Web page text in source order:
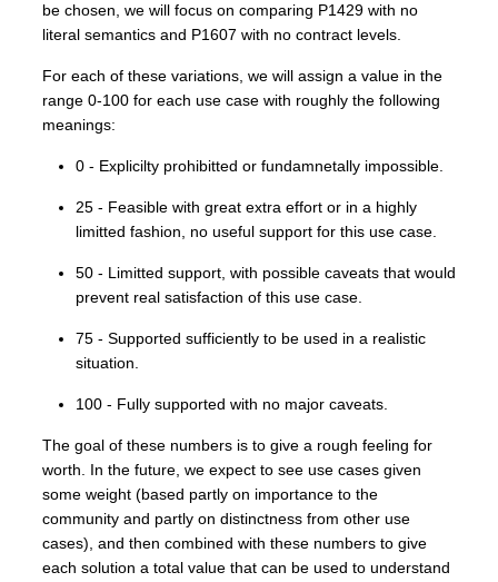
be chosen, we will focus on comparing P1429 with no
literal semantics and P1607 with no contract levels.
For each of these variations, we will assign a value in the
range 0-100 for each use case with roughly the following
meanings:
0 - Explicilty prohibitted or fundamnetally impossible.
25 - Feasible with great extra effort or in a highly
limitted fashion, no useful support for this use case.
50 - Limitted support, with possible caveats that would
prevent real satisfaction of this use case.
75 - Supported sufficiently to be used in a realistic
situation.
100 - Fully supported with no major caveats.
The goal of these numbers is to give a rough feeling for
worth. In the future, we expect to see use cases given
some weight (based partly on importance to the
community and partly on distinctness from other use
cases), and then combined with these numbers to give
each solution a total value that can be used to understand